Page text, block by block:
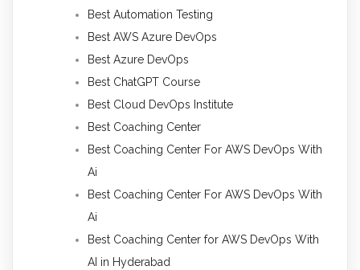
Best Automation Testing
Best AWS Azure DevOps
Best Azure DevOps
Best ChatGPT Course
Best Cloud DevOps Institute
Best Coaching Center
Best Coaching Center For AWS DevOps With
Ai
Best Coaching Center For AWS DevOps With
Ai
Best Coaching Center for AWS DevOps With
AI in Hyderabad